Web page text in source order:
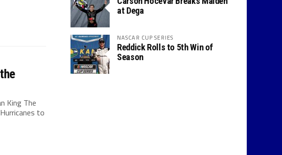
King The
to
at Dega
NASCAR CUP SERIES
Reddick Rolls to 5th Win of
Season